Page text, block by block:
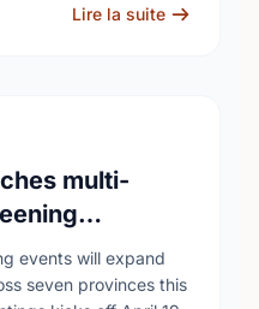
Lire la suite
multi-
Canadian
events will expand
seven provinces this